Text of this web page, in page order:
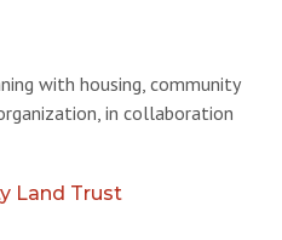
with housing, community
in collaboration
Land Trust